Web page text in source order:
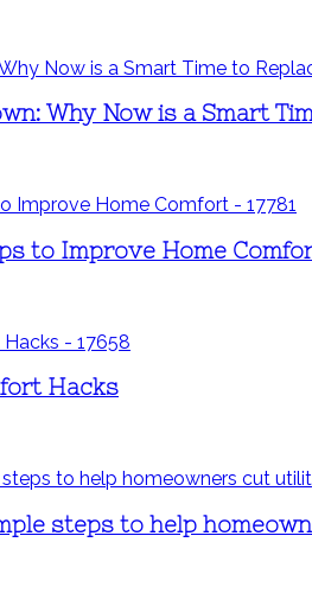
Why Now is a Smart
to Improve Home
Hacks
steps to help